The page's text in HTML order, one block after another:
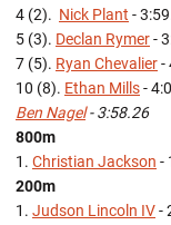
4 (2). Nick Plant -
5 (3). Declan Rymer-
7 (5). Ryan Chevalier-
10 (8). Ethan Mills-
Ben Nagel- 3:58.26
800m
1. Christian Jackson -
200m
1. Judson Lincoln IV-